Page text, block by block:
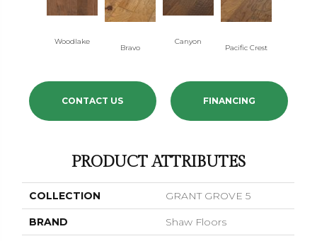
Woodlake
Bravo
Canyon
Pacific Crest
CONTACT US FINANCING
PRODUCT ATTRIBUTES
COLLECTION GRANT GROVE 5
BRAND Shaw Floors